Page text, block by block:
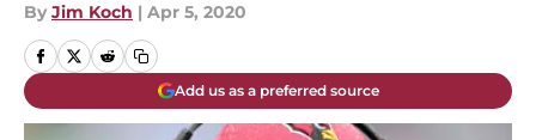
By Jim Koch | Apr 5, 2020
Add us as a preferred source